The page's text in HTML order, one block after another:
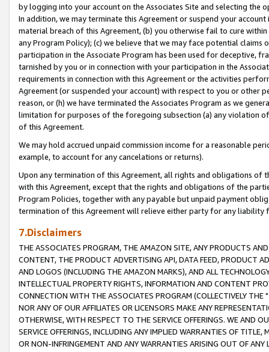
by logging into your account on the Associates Site and selecting the
In addition, we may terminate this Agreement or suspend your
material breach of this Agreement, (b) you otherwise fail to cure
any Program Policy); (c) we believe that we may face potential
participation in the Associate Program has been used for deceptive,
tarnished by you or in connection with your participation in the
requirements in connection with this Agreement or the activities
Agreement (or suspended your account) with respect to you or other
reason, or (h) we have terminated the Associates Program as we
limitation for purposes of the foregoing subsection (a) any violation
of this Agreement.
We may hold accrued unpaid commission income for a reasonable
example, to account for any cancelations or returns).
Upon any termination of this Agreement, all rights and obligations of
with this Agreement, except that the rights and obligations of the
Program Policies, together with any payable but unpaid payment
termination of this Agreement will relieve either party for any liability
7.Disclaimers
THE ASSOCIATES PROGRAM, THE AMAZON SITE, ANY PRODUCTS
CONTENT, THE PRODUCT ADVERTISING API, DATA FEED, PRODUCT
AND LOGOS (INCLUDING THE AMAZON MARKS), AND ALL
INTELLECTUAL PROPERTY RIGHTS, INFORMATION AND CONTENT
CONNECTION WITH THE ASSOCIATES PROGRAM (COLLECTIVELY THE "
NOR ANY OF OUR AFFILIATES OR LICENSORS MAKE ANY
OTHERWISE, WITH RESPECT TO THE SERVICE OFFERINGS. WE AND
SERVICE OFFERINGS, INCLUDING ANY IMPLIED WARRANTIES OF
OR NON-INFRINGEMENT AND ANY WARRANTIES ARISING OUT OF ANY